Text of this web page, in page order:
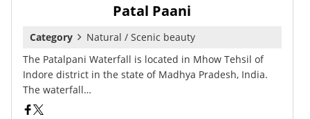
Patal Paani
Category
Natural / Scenic beauty
The Patalpani Waterfall is located in Mhow Tehsil of
Indore district in the state of Madhya Pradesh, India.
The waterfall…